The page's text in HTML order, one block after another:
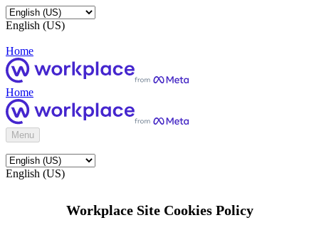
English (US)
Home
Home
Menu
English (US)
Workplace Site Cookies Policy